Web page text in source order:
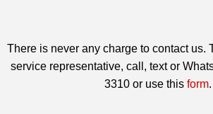
There is never any charge to contact us.
service representative, call, text or
3310 or use this form.